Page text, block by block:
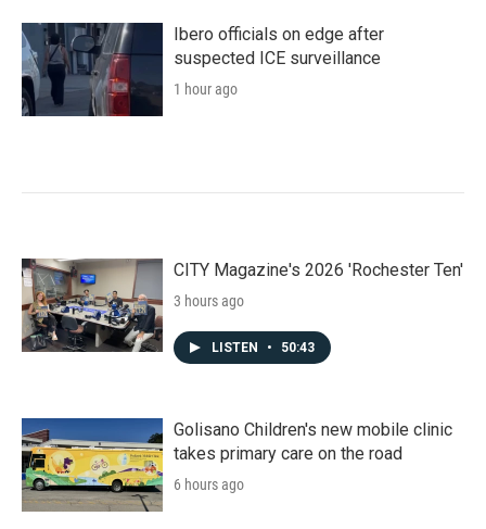
Ibero officials on edge after
suspected ICE surveillance
1 hour ago
CITY Magazine's 2026 'Rochester Ten'
3 hours ago
LISTEN • 50:43
Golisano Children's new mobile clinic
takes primary care on the road
6 hours ago